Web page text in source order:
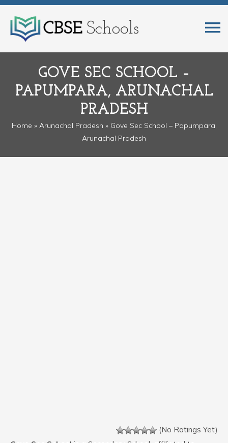
GOVE SEC SCHOOL –
PAPUMPARA, ARUNACHAL
PRADESH
Home » Arunachal Pradesh » Gove Sec School – Papumpara,
Arunachal Pradesh
(No Ratings Yet)